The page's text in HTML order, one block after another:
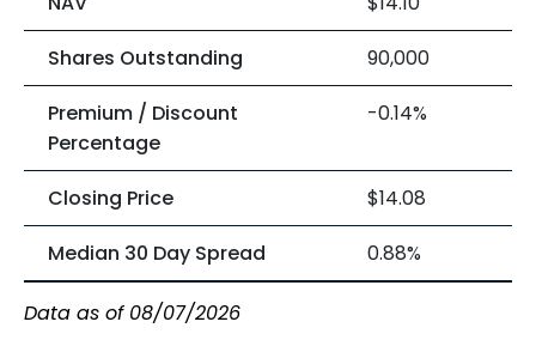
Shares Outstanding
90,000
Premium / Discount
Percentage
-0.14%
Closing Price
$14.08
Median 30 Day Spread
0.88%
Data as of 08/07/2026